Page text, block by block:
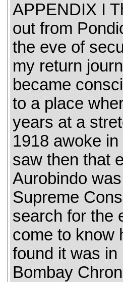
APPENDIX I
out from
the eve of
my return
became
to a place
years at a
1918 awoke
saw then that
Aurobindo
Supreme
search for the
come to know
found it was
Bombay